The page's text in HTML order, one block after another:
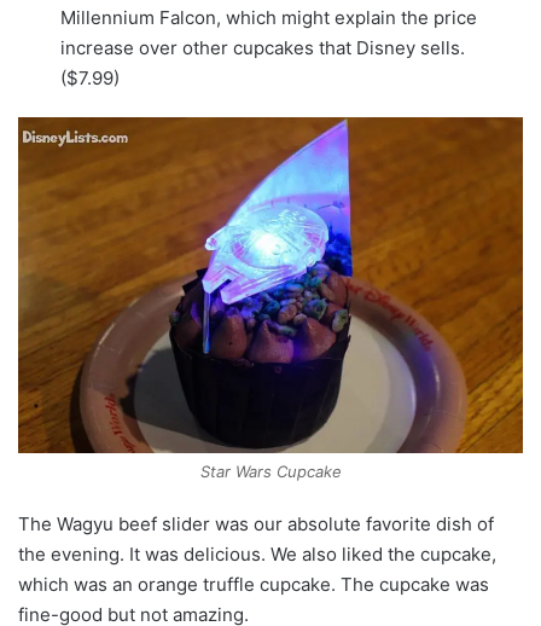
Millennium Falcon, which might explain the price
increase over other cupcakes that Disney sells.
($7.99)
Star Wars Cupcake
The Wagyu beef slider was our absolute favorite dish of
the evening. It was delicious. We also liked the cupcake,
which was an orange truffle cupcake. The cupcake was
fine-good but not amazing.